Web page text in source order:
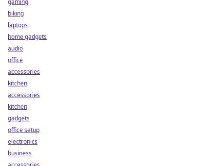
gaming
biking
laptops
home gadgets
audio
office
accessories
kitchen
accessories
kitchen
gadgets
office setup
electronics
business